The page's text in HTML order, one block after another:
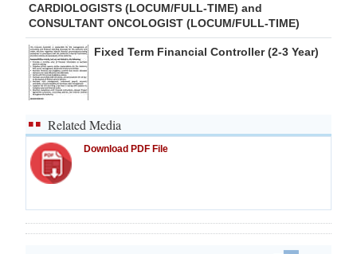
CARDIOLOGISTS (LOCUM/FULL-TIME) and
CONSULTANT ONCOLOGIST (LOCUM/FULL-TIME)
Fixed Term Financial Controller (2-3 Year)
Related Media
Download PDF File